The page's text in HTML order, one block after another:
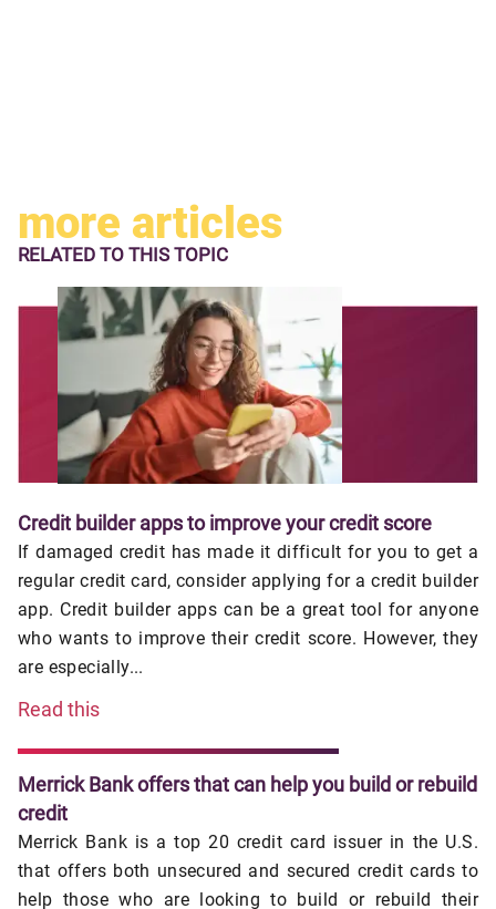
more articles
RELATED TO THIS TOPIC
Credit builder apps to improve your credit score
If damaged credit has made it difficult for you to get a
regular credit card, consider applying for a credit builder
app. Credit builder apps can be a great tool for anyone
who wants to improve their credit score. However, they
are especially...
Read this
Merrick Bank offers that can help you build or rebuild
credit
Merrick Bank is a top 20 credit card issuer in the U.S.
that offers both unsecured and secured credit cards to
help those who are looking to build or rebuild their